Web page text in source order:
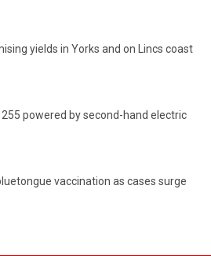
yields in Yorks and on Lincs coast
powered by second-hand electric
vaccination as cases surge